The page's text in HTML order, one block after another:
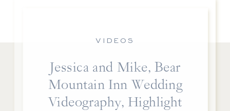
Jessica and Mike, Bear
Mountain Inn Wedding
Videography, Highlight
VIDEOS